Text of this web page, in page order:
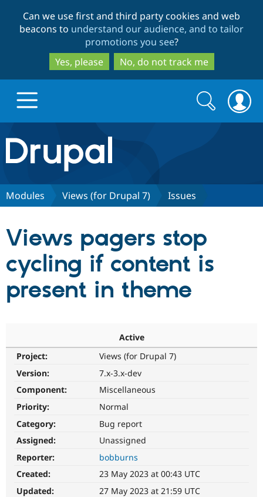
to
main
content
to
search
Can we use first and third party cookies and web
beacons to understand our audience, and to tailor
promotions you see?
Yes, please
No, do not track me
Drupal.org home
Discover Drupal
Drupal CMS
Download
Partners & Services
Become a
Community
Community
Get Started
Search
form
Search
Modules Views (for Drupal 7) Issues
Views pagers stop
cycling if content is
present in theme
Active
Project:
Views (for Drupal 7)
Version:
7.x-3.x-dev
Component:
Miscellaneous
Priority:
Normal
Category:
Bug report
Assigned:
Unassigned
Reporter:
bobburns
Created:
23 May 2023 at 00:43 UTC
Updated:
27 May 2023 at 21:59 UTC